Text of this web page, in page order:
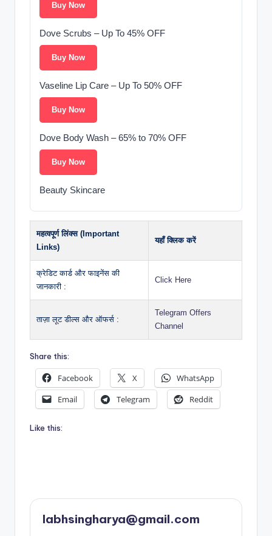
Buy Now
Dove Scrubs – Up To 45% OFF
Buy Now
Vaseline Lip Care – Up To 50% OFF
Buy Now
Dove Body Wash – 65% to 70% OFF
Buy Now
Beauty Skincare
महत्वपूर्ण लिंक्स (Important
Links)
यहाँ क्लिक करें
क्रेडिट कार्ड और फाइनेंस की
जानकारी :
Click Here
ताज़ा लूट डील्स और ऑफर्स :
Telegram Offers
Channel
Share this:
Facebook X
WhatsApp
Email
Telegram Reddit
Like this:
labhsingharya@gmail.com